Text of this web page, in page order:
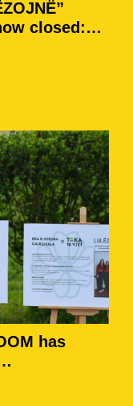
closed:
has